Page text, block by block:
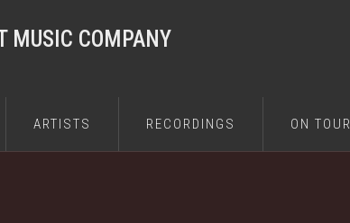
MUSIC COMPANY
ARTISTS RECORDINGS ON TOUR